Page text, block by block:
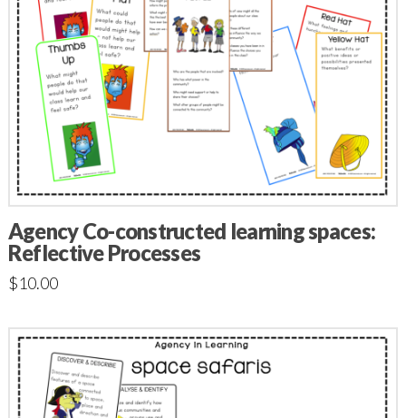
Agency Co-constructed learning spaces:
Reflective Processes
$10.00